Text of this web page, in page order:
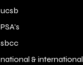
ucsb
PSA's
sbcc
national & international